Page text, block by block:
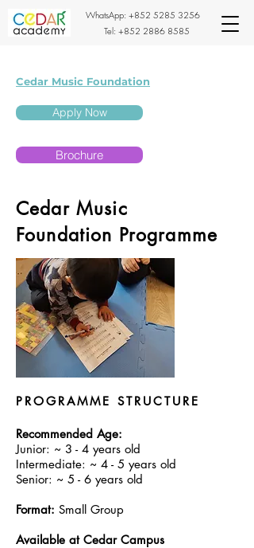
WhatsApp: +852 5285 3256
Tel: +852 2886 8585
Cedar Music Foundation
Apply Now
Brochure
Cedar Music
Foundation Programme
PROGRAMME STRUCTURE
Recommended Age:
Junior: ~ 3 - 4 years old​
Intermediate: ~ 4 - 5 years old
Senior: ~ 5 - 6 years old
Format: Small Group
Available at Cedar Campus